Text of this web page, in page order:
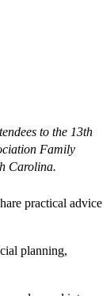
to the 13th
Family
Carolina.
practical advice
planning,